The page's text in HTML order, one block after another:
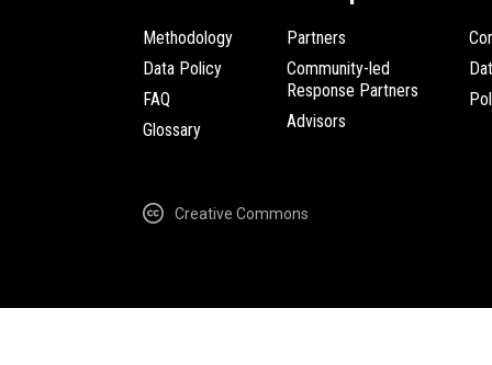
Methodology
Data Policy
FAQ
Glossary
Partners
Community-led
Response Partners
Advisors
Creative Commons